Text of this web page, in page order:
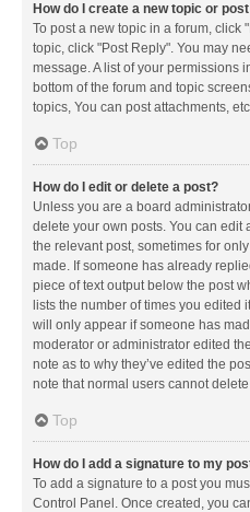
How do I create a new topic or
To post a new topic in a forum, click
topic, click "Post Reply". You may
message. A list of your permissions
bottom of the forum and topic
topics, You can post attachments,
Top
How do I edit or delete a post?
Unless you are a board
delete your own posts. You can edit
the relevant post, sometimes for
made. If someone has already
piece of text output below the post
lists the number of times you edited
will only appear if someone has
moderator or administrator edited
note as to why they’ve edited the
note that normal users cannot
Top
How do I add a signature to my
To add a signature to a post you
Control Panel. Once created, you